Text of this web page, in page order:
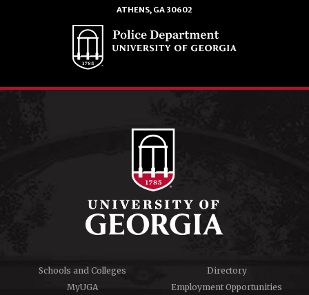
ATHENS, GA 30602
Schools and Colleges
Directory
MyUGA
Employment Opportunities